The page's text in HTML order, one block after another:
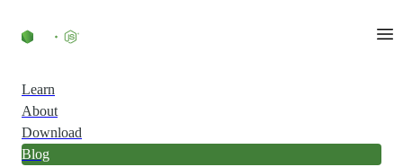
Learn
About
Download
Blog